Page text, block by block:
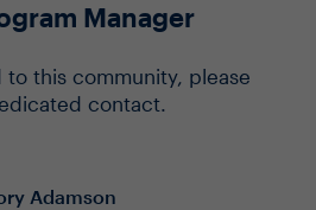
Manager
to this community, please
contact.
Adamson